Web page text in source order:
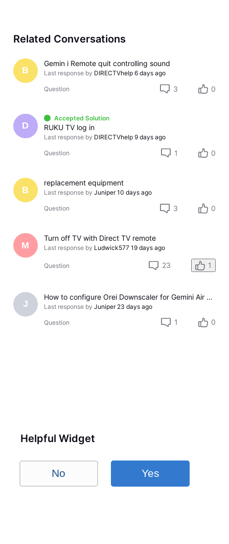
Related Conversations
B
Gemin i Remote quit controlling sound
Last response by DIRECTVhelp 6 days ago
Question 3 0
D
Accepted Solution
RUKU TV log in
Last response by DIRECTVhelp 9 days ago
Question 1 0
B
replacement equipment
Last response by Juniper 10 days ago
Question 3 0
M
Turn off TV with Direct TV remote
Last response by Ludwick577 19 days ago
Question 23 1
J
How to configure Orei Downscaler for Gemini Air on older LG TV
Last response by Juniper 23 days ago
Question 1 0
Helpful Widget
No Yes